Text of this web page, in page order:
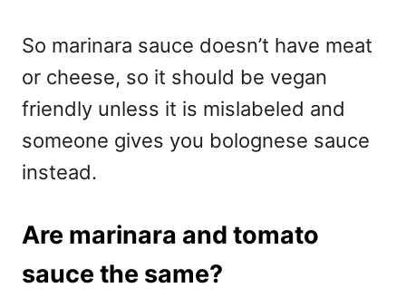
So marinara sauce doesn’t have meat
or cheese, so it should be vegan
friendly unless it is mislabeled and
someone gives you bolognese sauce
instead.
Are marinara and tomato
sauce the same?